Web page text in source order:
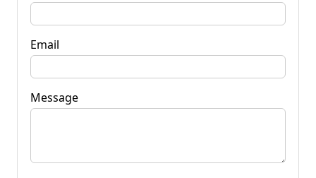
Email
Message